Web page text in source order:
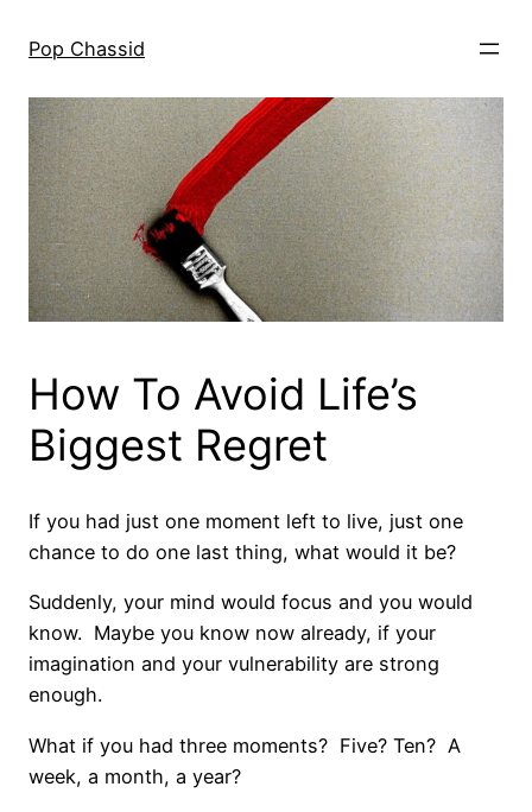
Pop Chassid
How To Avoid Life’s
Biggest Regret
If you had just one moment left to live, just one
chance to do one last thing, what would it be?
Suddenly, your mind would focus and you would
know. Maybe you know now already, if your
imagination and your vulnerability are strong
enough.
What if you had three moments? Five? Ten? A
week, a month, a year?